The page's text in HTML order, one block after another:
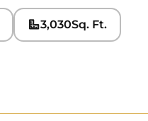
3,030Sq. Ft.